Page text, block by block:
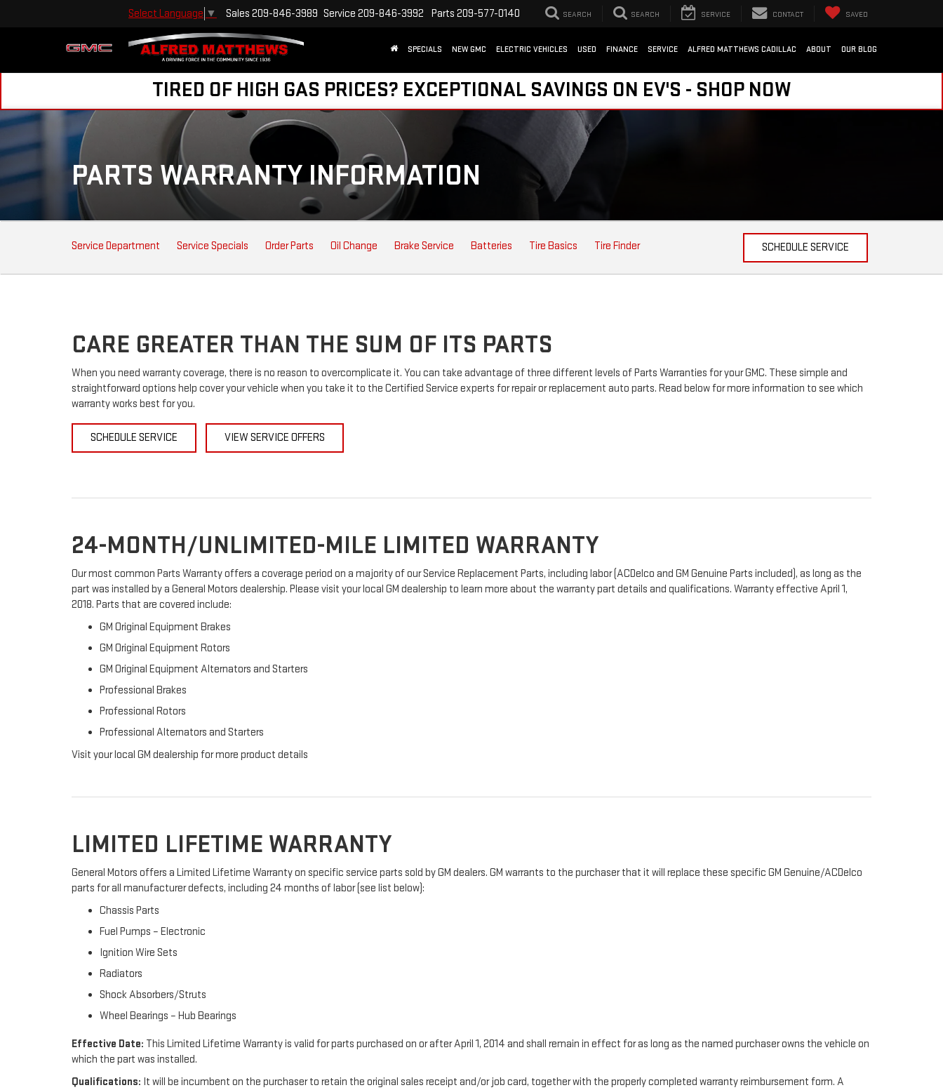
Select Language ▼ Sales 209-846-3989 Service 209-846-3992 Parts 209-577-0140 SEARCH SEARCH SERVICE CONTACT SAVED
SPECIALS NEW GMC ELECTRIC VEHICLES USED FINANCE SERVICE ALFRED MATTHEWS CADILLAC ABOUT OUR BLOG
TIRED OF HIGH GAS PRICES? EXCEPTIONAL SAVINGS ON EV'S - SHOP NOW
PARTS WARRANTY INFORMATION
SERVICE
SUB-
Service Department Service Specials Order Parts Oil Change Brake Service Batteries Tire Basics Tire Finder SCHEDULE SERVICE
CARE GREATER THAN THE SUM OF ITS PARTS
When you need warranty coverage, there is no reason to overcomplicate it. You can take advantage of three different levels of Parts Warranties for your GMC. These simple and
straightforward options help cover your vehicle when you take it to the Certified Service experts for repair or replacement auto parts. Read below for more information to see which
warranty works best for you.
SCHEDULE SERVICE VIEW SERVICE OFFERS
24-MONTH/UNLIMITED-MILE LIMITED WARRANTY
Our most common Parts Warranty offers a coverage period on a majority of our Service Replacement Parts, including labor (ACDelco and GM Genuine Parts included), as long as the
part was installed by a General Motors dealership. Please visit your local GM dealership to learn more about the warranty part details and qualifications. Warranty effective April 1,
2018. Parts that are covered include:
GM Original Equipment Brakes
GM Original Equipment Rotors
GM Original Equipment Alternators and Starters
Professional Brakes
Professional Rotors
Professional Alternators and Starters
Visit your local GM dealership for more product details
LIMITED LIFETIME WARRANTY
General Motors offers a Limited Lifetime Warranty on specific service parts sold by GM dealers. GM warrants to the purchaser that it will replace these specific GM Genuine/ACDelco
parts for all manufacturer defects, including 24 months of labor (see list below):
Chassis Parts
Fuel Pumps – Electronic
Ignition Wire Sets
Radiators
Shock Absorbers/Struts
Wheel Bearings – Hub Bearings
Effective Date: This Limited Lifetime Warranty is valid for parts purchased on or after April 1, 2014 and shall remain in effect for as long as the named purchaser owns the vehicle on
which the part was installed.
Qualifications: It will be incumbent on the purchaser to retain the original sales receipt and/or job card, together with the properly completed warranty reimbursement form. A